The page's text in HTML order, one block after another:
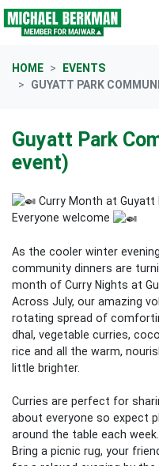
Skip navigation
HOME
EVENTS
GUYATT PARK
Guyatt Park
event)
Curry Month at Guyatt
Everyone welcome
As the cooler winter
community dinners are
month of Curry Nights at
Across July, our amazing
rotating spread of
dhal, vegetable curries,
rice and all the warm,
little brighter.
Curries are perfect for
about everyone so expect
around the table each week.
Bring a picnic rug, your